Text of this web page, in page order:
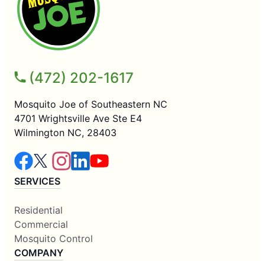
(472) 202-1617
Mosquito Joe of Southeastern NC
4701 Wrightsville Ave Ste E4
Wilmington NC, 28403
SERVICES
Residential
Commercial
Mosquito Control
COMPANY